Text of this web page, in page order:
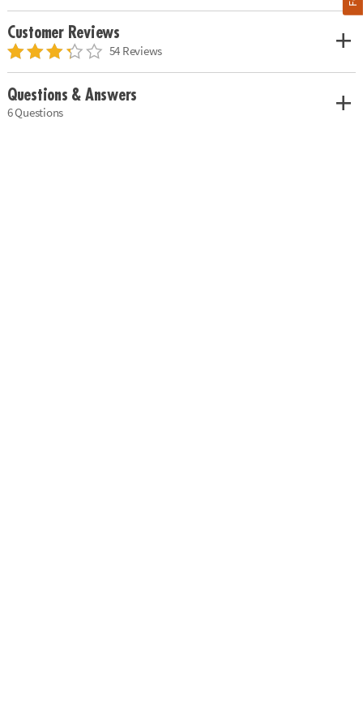
Customer Reviews
54 Reviews
Questions & Answers
6 Questions